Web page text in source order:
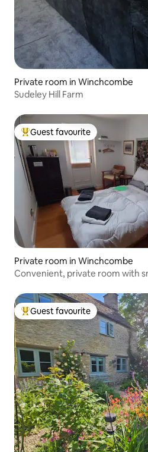
Private room in Winchcombe
Sudeley Hill Farm
Top guest favourite
Guest favourite
Private room in Winchcombe
Convenient, private room
Top guest favourite
Guest favourite